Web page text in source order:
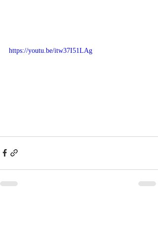
https://youtu.be/itw37I51LAg